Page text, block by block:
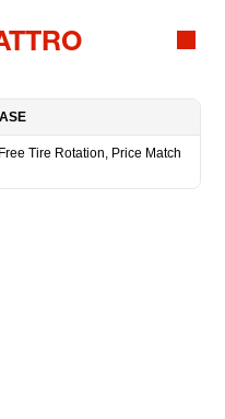
Tire Rotation, Price Match